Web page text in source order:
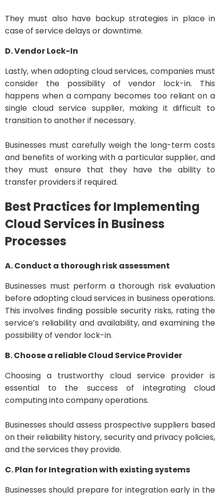
They must also have backup strategies in place in
case of service delays or downtime.
D. Vendor Lock-In
Lastly, when adopting cloud services, companies must
consider the possibility of vendor lock-in. This
happens when a company becomes too reliant on a
single cloud service supplier, making it difficult to
transition to another if necessary.
Businesses must carefully weigh the long-term costs
and benefits of working with a particular supplier, and
they must ensure that they have the ability to
transfer providers if required.
Best Practices for Implementing
Cloud Services in Business
Processes
A. Conduct a thorough risk assessment
Businesses must perform a thorough risk evaluation
before adopting cloud services in business operations.
This involves finding possible security risks, rating the
service’s reliability and availability, and examining the
possibility of vendor lock-in.
B. Choose a reliable Cloud Service Provider
Choosing a trustworthy cloud service provider is
essential to the success of integrating cloud
computing into company operations.
Businesses should assess prospective suppliers based
on their reliability history, security and privacy policies,
and the services they provide.
C. Plan for Integration with existing systems
Businesses should prepare for integration early in the